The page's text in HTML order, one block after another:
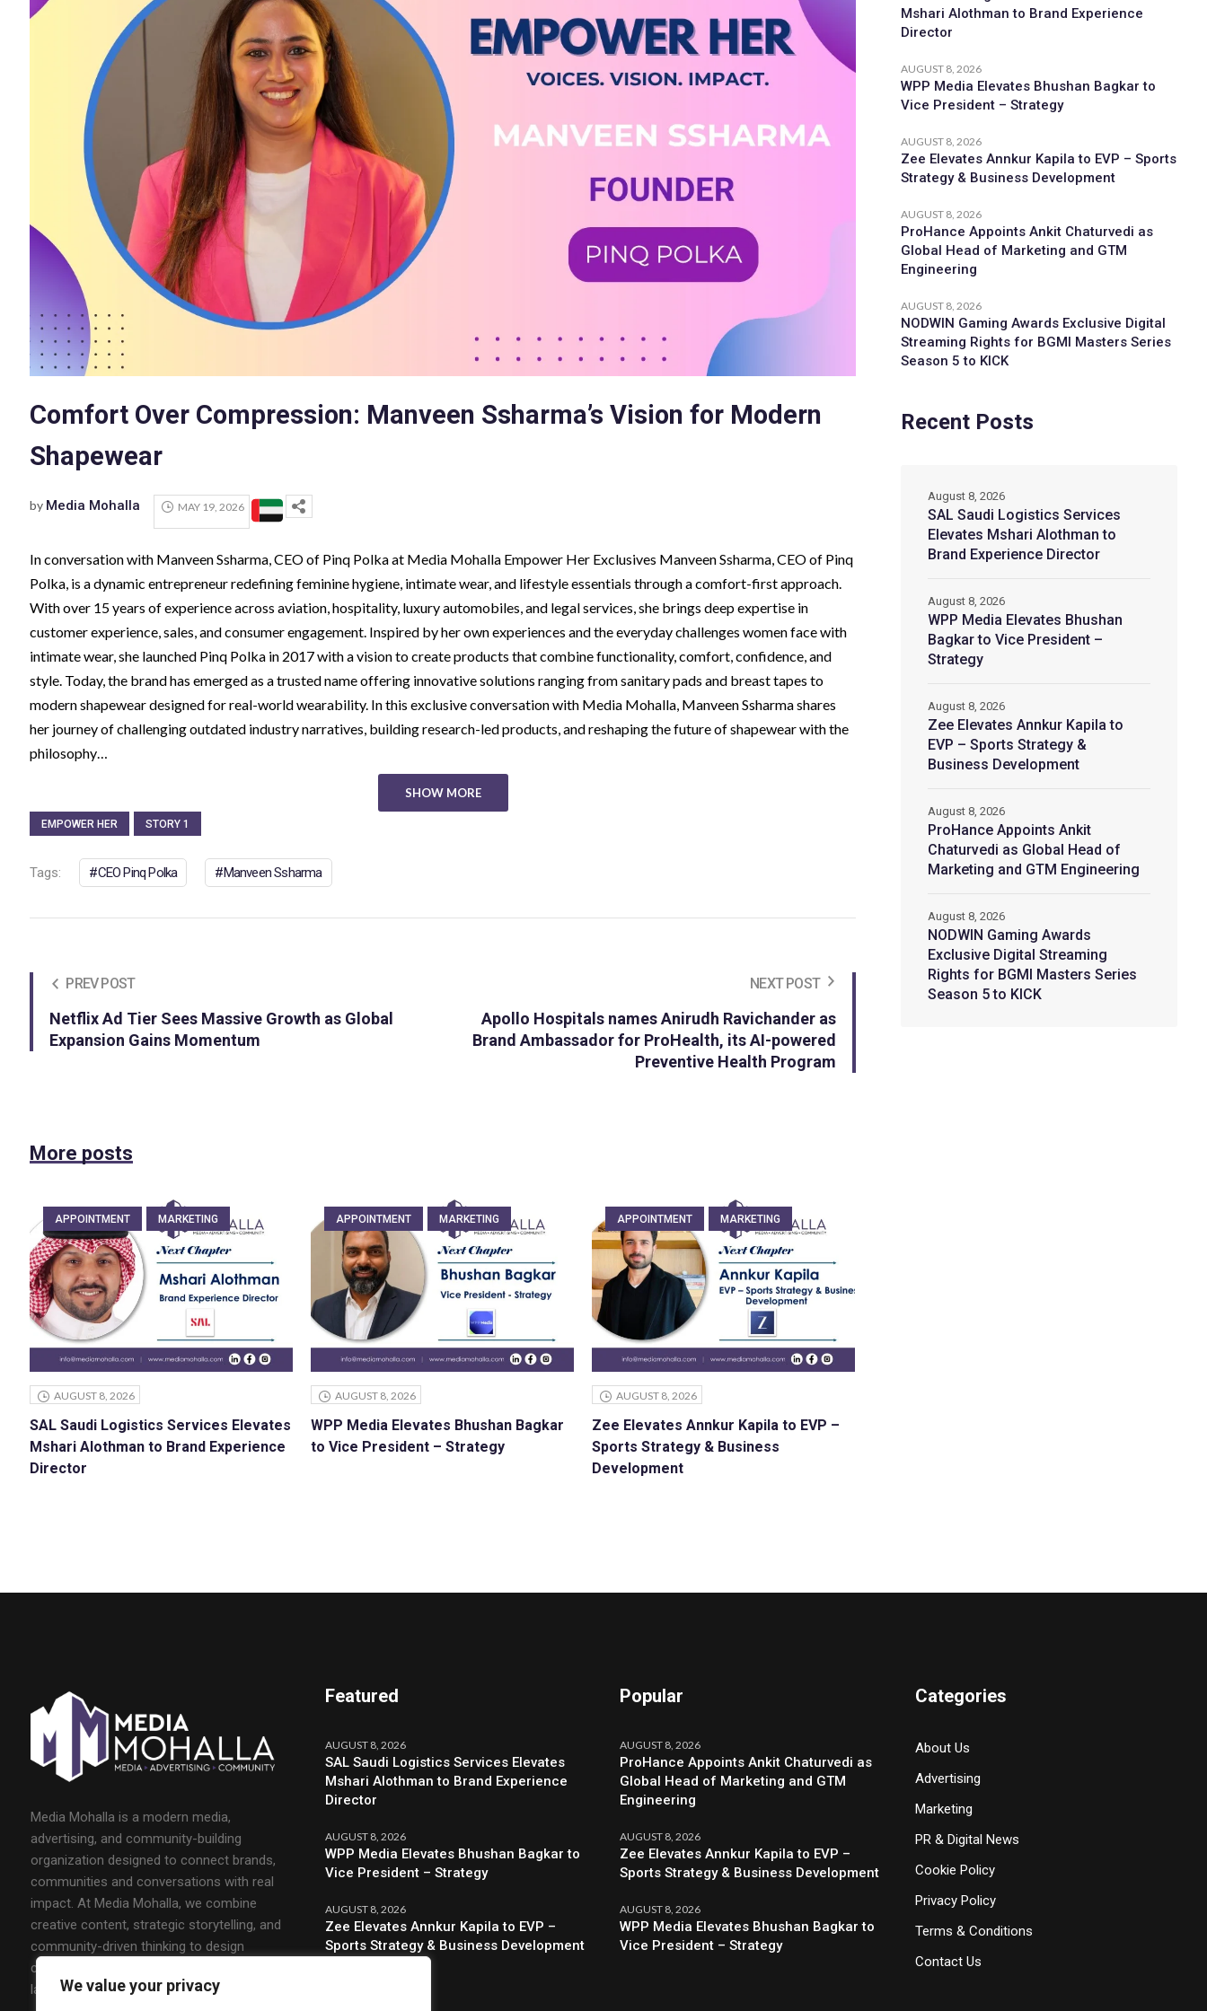
We value your privacy
Comfort Over Compression: Manveen Ssharma’s Vision for Modern
Shapewear
by Media Mohalla MAY 19, 2026
In conversation with Manveen Ssharma, CEO of Pinq Polka at Media Mohalla Empower Her Exclusives Manveen Ssharma, CEO of Pinq
Polka, is a dynamic entrepreneur redefining feminine hygiene, intimate wear, and lifestyle essentials through a comfort-first approach.
With over 15 years of experience across aviation, hospitality, luxury automobiles, and legal services, she brings deep expertise in
customer experience, sales, and consumer engagement. Inspired by her own experiences and the everyday challenges women face with
intimate wear, she launched Pinq Polka in 2017 with a vision to create products that combine functionality, comfort, confidence, and
style. Today, the brand has emerged as a trusted name offering innovative solutions ranging from sanitary pads and breast tapes to
modern shapewear designed for real-world wearability. In this exclusive conversation with Media Mohalla, Manveen Ssharma shares
her journey of challenging outdated industry narratives, building research-led products, and reshaping the future of shapewear with the
philosophy…
SHOW MORE
EMPOWER HER STORY 1
Tags: CEO Pinq Polka Manveen Ssharma
PREV POST
Netflix Ad Tier Sees Massive Growth as Global
Expansion Gains Momentum
NEXT POST
Apollo Hospitals names Anirudh Ravichander as
Brand Ambassador for ProHealth, its AI-powered
Preventive Health Program
More posts
APPOINTMENT MARKETING
AUGUST 8, 2026
SAL Saudi Logistics Services Elevates
Mshari Alothman to Brand Experience
Director
APPOINTMENT MARKETING
AUGUST 8, 2026
WPP Media Elevates Bhushan Bagkar
to Vice President – Strategy
APPOINTMENT MARKETING
AUGUST 8, 2026
Zee Elevates Annkur Kapila to EVP –
Sports Strategy & Business
Development
Mshari Alothman to Brand Experience
Director
AUGUST 8, 2026
WPP Media Elevates Bhushan Bagkar to
Vice President – Strategy
AUGUST 8, 2026
Zee Elevates Annkur Kapila to EVP – Sports
Strategy & Business Development
AUGUST 8, 2026
ProHance Appoints Ankit Chaturvedi as
Global Head of Marketing and GTM
Engineering
AUGUST 8, 2026
NODWIN Gaming Awards Exclusive Digital
Streaming Rights for BGMI Masters Series
Season 5 to KICK
Recent Posts
SAL Saudi Logistics Services
Elevates Mshari Alothman to
Brand Experience Director
August 8, 2026
WPP Media Elevates Bhushan
Bagkar to Vice President –
Strategy
August 8, 2026
Zee Elevates Annkur Kapila to
EVP – Sports Strategy &
Business Development
August 8, 2026
ProHance Appoints Ankit
Chaturvedi as Global Head of
Marketing and GTM Engineering
August 8, 2026
NODWIN Gaming Awards
Exclusive Digital Streaming
Rights for BGMI Masters Series
Season 5 to KICK
August 8, 2026
Media Mohalla is a modern media,
advertising, and community-building
organization designed to connect brands,
communities and conversations with real
impact. At Media Mohalla, we combine
creative content, strategic storytelling, and
community-driven thinking to design
campaigns that spark engagement and build
lasting relationships.
Featured
AUGUST 8, 2026
SAL Saudi Logistics Services Elevates
Mshari Alothman to Brand Experience
Director
AUGUST 8, 2026
WPP Media Elevates Bhushan Bagkar to
Vice President – Strategy
AUGUST 8, 2026
Zee Elevates Annkur Kapila to EVP –
Sports Strategy & Business Development
Popular
AUGUST 8, 2026
ProHance Appoints Ankit Chaturvedi as
Global Head of Marketing and GTM
Engineering
AUGUST 8, 2026
Zee Elevates Annkur Kapila to EVP –
Sports Strategy & Business Development
AUGUST 8, 2026
WPP Media Elevates Bhushan Bagkar to
Vice President – Strategy
Categories
About Us
Advertising
Marketing
PR & Digital News
Cookie Policy
Privacy Policy
Terms & Conditions
Contact Us